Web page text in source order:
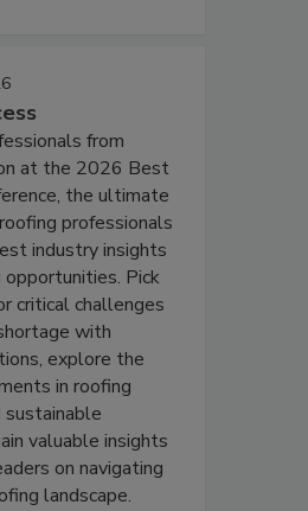
from
at the 2026 Best
the ultimate
professionals
industry insights
Pick
critical challenges
with
explore the
in roofing
valuable insights
on navigating
landscape.